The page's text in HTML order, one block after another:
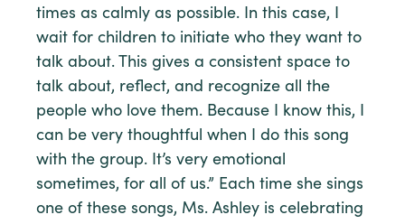
times as calmly as possible. In this case, I
wait for children to initiate who they want to
talk about. This gives a consistent space to
talk about, reflect, and recognize all the
people who love them. Because I know this, I
can be very thoughtful when I do this song
with the group. It’s very emotional
sometimes, for all of us.” Each time she sings
one of these songs, Ms. Ashley is celebrating